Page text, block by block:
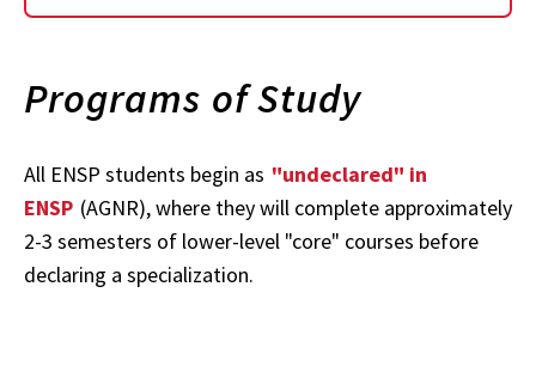
Programs of Study
All ENSP students begin as "undeclared" in
ENSP (AGNR), where they will complete approximately
2-3 semesters of lower-level "core" courses before
declaring a specialization.